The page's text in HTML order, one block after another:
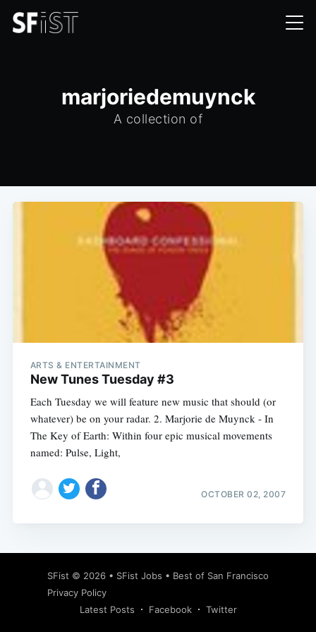
marjoriedemuynck
A collection of
ARTS & ENTERTAINMENT
New Tunes Tuesday #3
Each Tuesday we will feature new music that should (or
whatever) be on your radar. 2. Marjorie de Muynck - In
The Key of Earth: Within four epic musical movements
named: Pulse, Light,
OCTOBER 02, 2007
SFist © 2026 • SFist Jobs • Best of San Francisco
Privacy Policy
Latest Posts
Facebook Twitter